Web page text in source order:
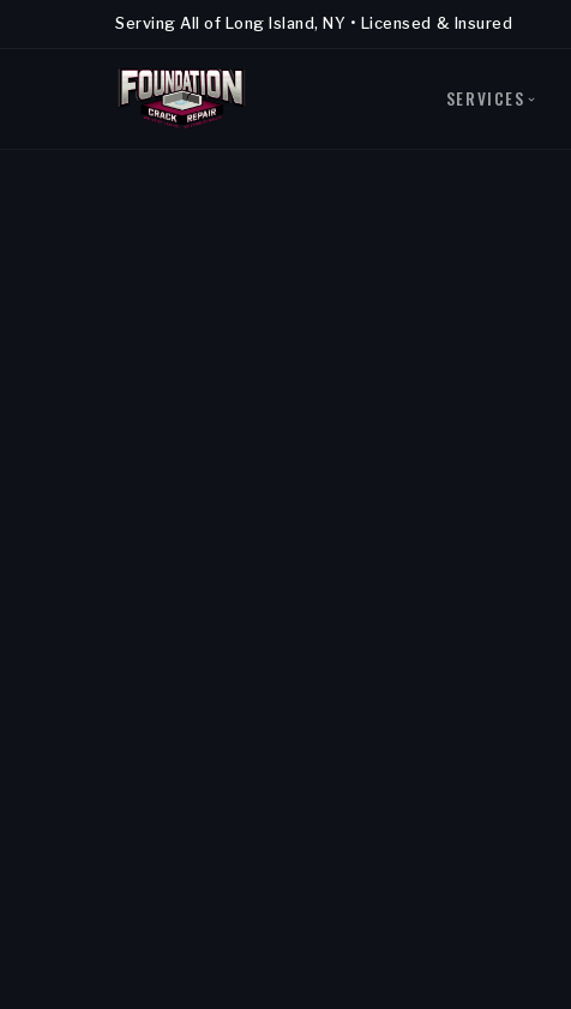
Serving All of Long Island, NY • Licensed & Insured
SERVICES